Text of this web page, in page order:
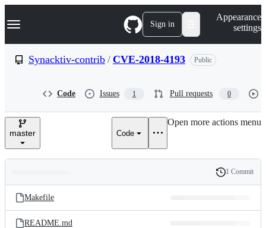
k
p
e
Navigation Menu Sign in
Appearance
settings
Synacktiv-contrib / CVE-2018-4193 Public
Code Issues 1 Pull requests 0
master Code
Open more actions menu
and
files
Latest
commit
History
1 Commit
Makefile
README.md